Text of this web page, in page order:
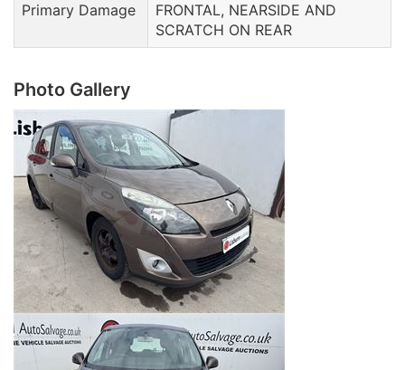
Primary Damage
FRONTAL, NEARSIDE AND
SCRATCH ON REAR
Photo Gallery